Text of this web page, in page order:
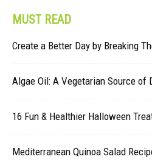
MUST READ
Create a Better Day by Breaking
Algae Oil: A Vegetarian Source of
16 Fun & Healthier Halloween
Mediterranean Quinoa Salad